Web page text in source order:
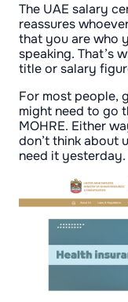
The UAE salary
reassures
that you are who
speaking. That’s
title or salary
For most people,
might need to go
MOHRE. Either
don’t think about
need it yesterday.